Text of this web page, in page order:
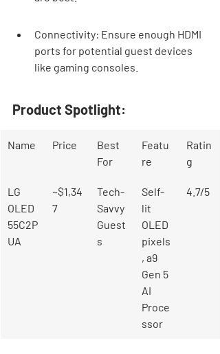
Connectivity: Ensure enough HDMI
ports for potential guest devices
like gaming consoles.
Product Spotlight:
Name Price
Best
For
Featu
re
Ratin
g
LG
OLED
55C2P
UA
~$1,34
7
Tech-
Savvy
Guest
s
Self-
lit
OLED
pixels
, a9
Gen 5
AI
Proce
ssor
4.7/5